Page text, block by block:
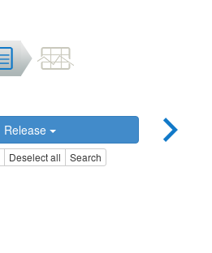
Release
Deselect all Search